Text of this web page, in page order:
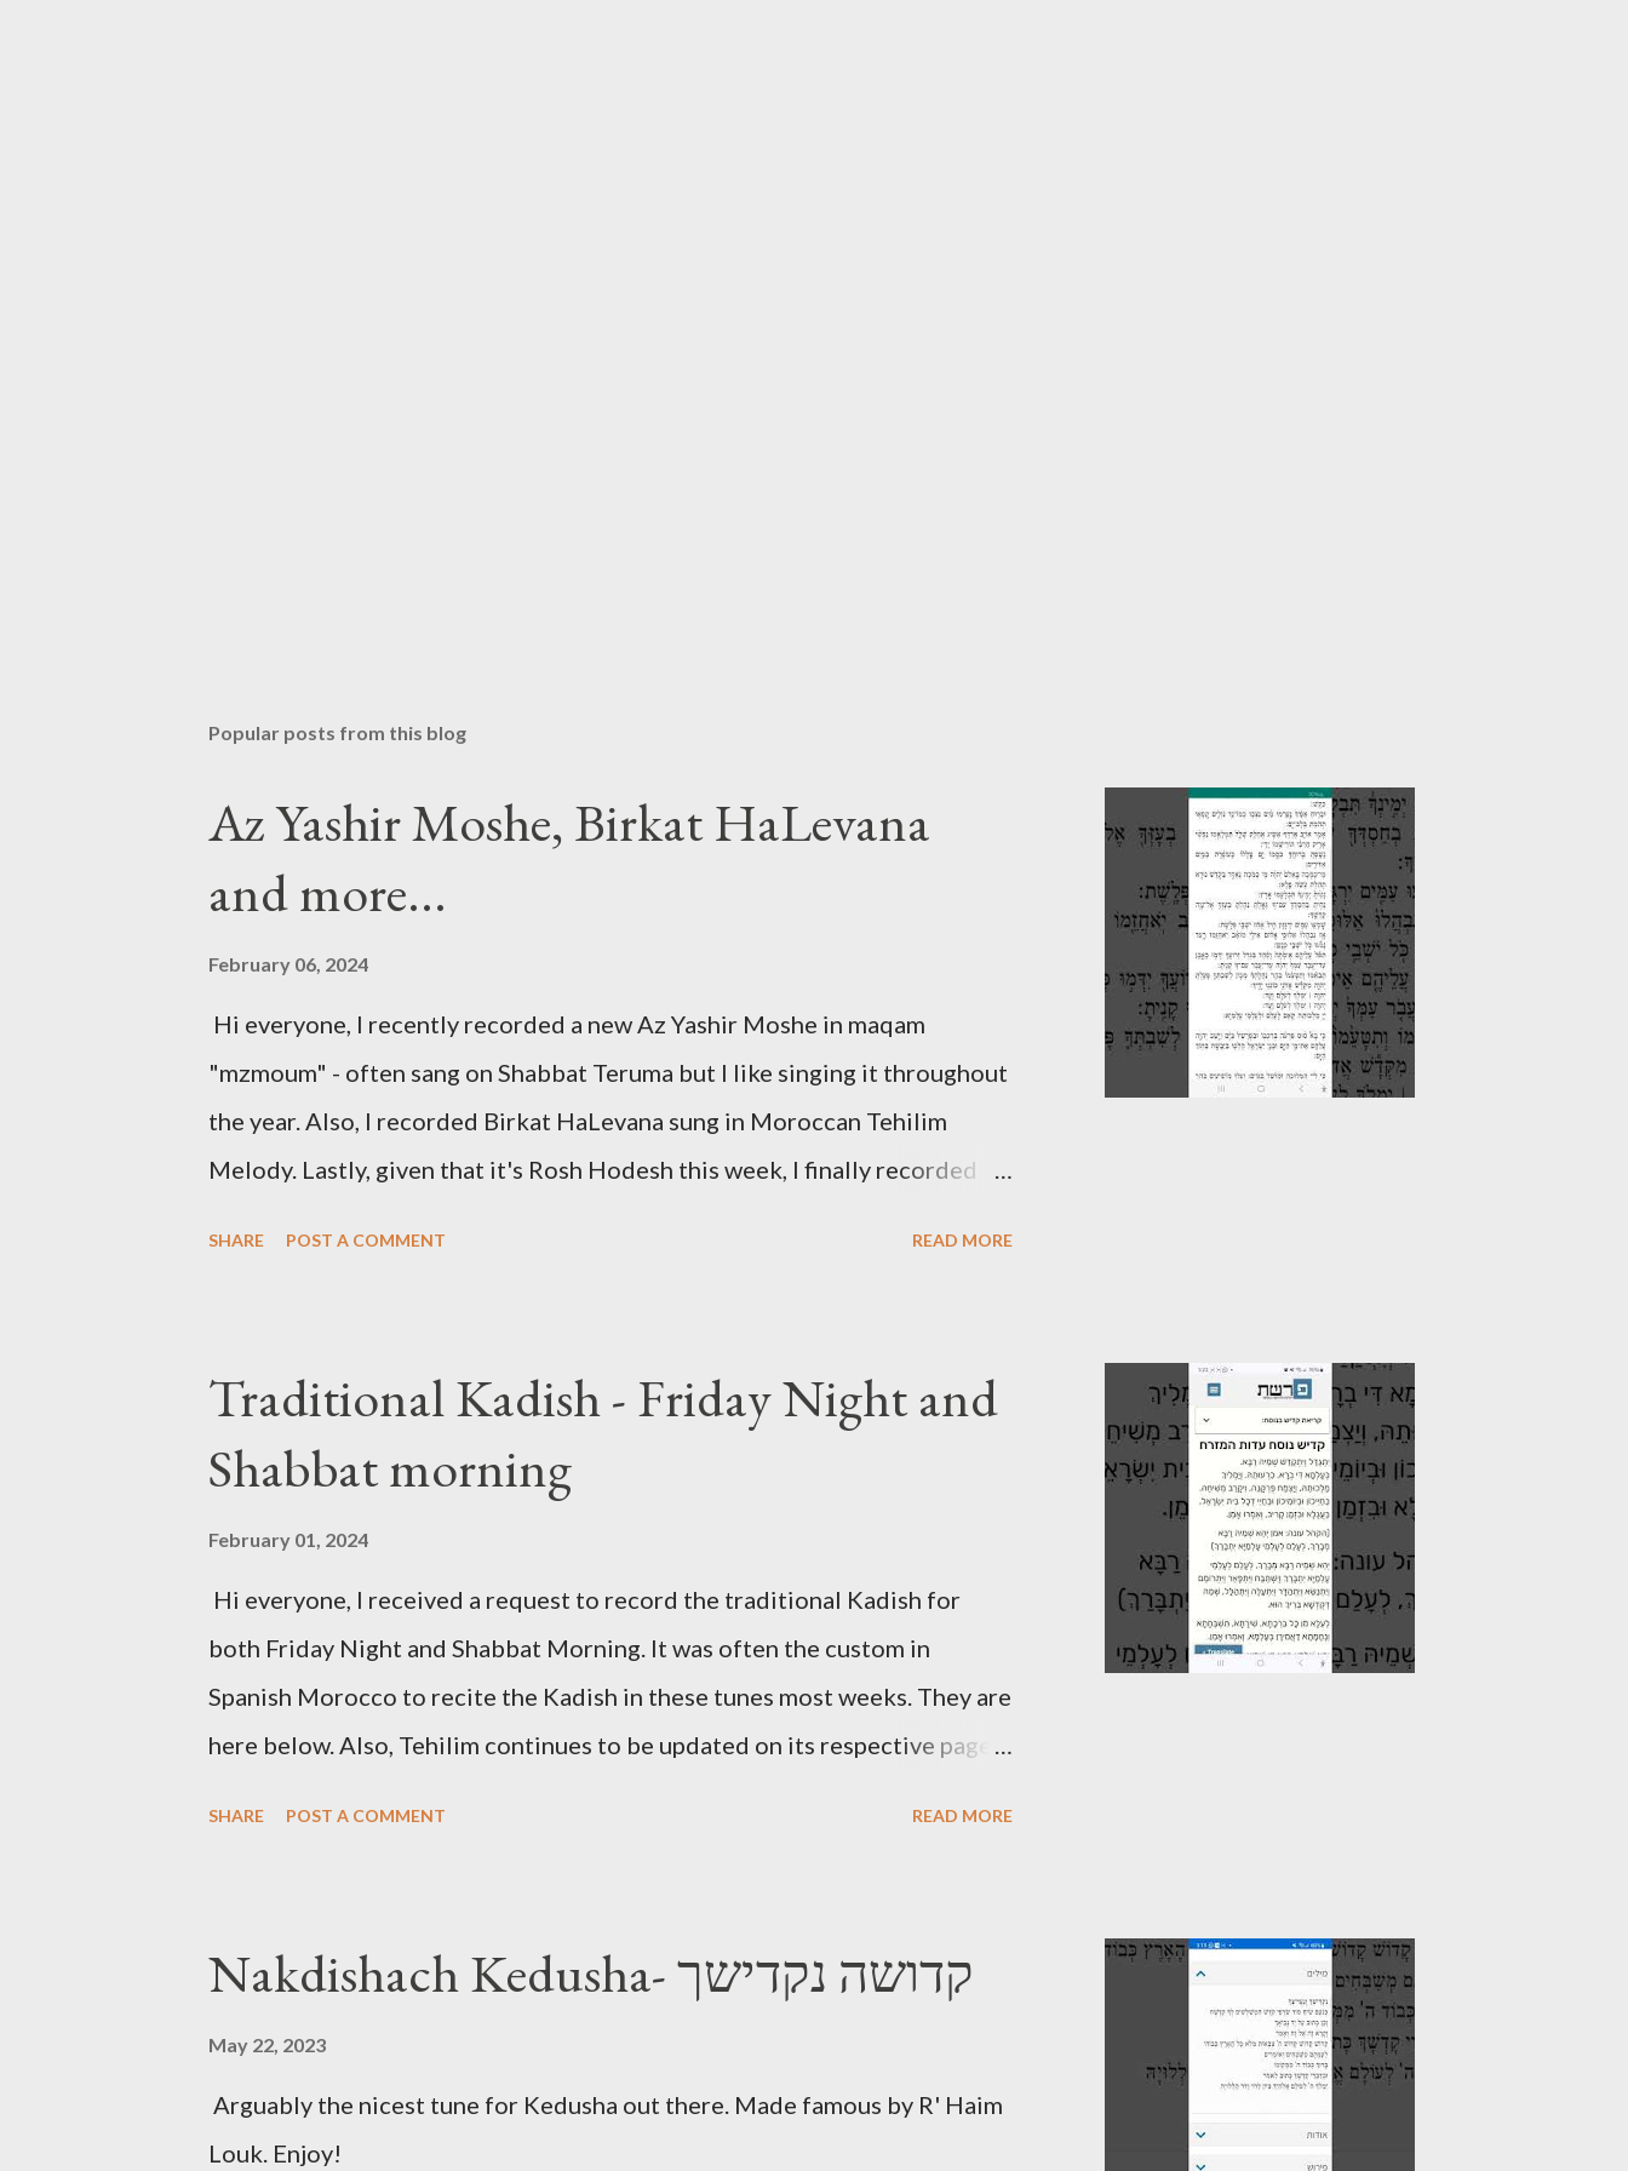
Popular posts from this blog
Az Yashir Moshe, Birkat HaLevana
and more...
February 06, 2024
Hi everyone, I recently recorded a new Az Yashir Moshe in maqam
"mzmoum" - often sang on Shabbat Teruma but I like singing it throughout
the year. Also, I recorded Birkat HaLevana sung in Moroccan Tehilim
Melody. Lastly, given that it's Rosh Hodesh this week, I finally recorded
SHARE POST A COMMENT READ MORE
Traditional Kadish - Friday Night and
Shabbat morning
February 01, 2024
Hi everyone, I received a request to record the traditional Kadish for
both Friday Night and Shabbat Morning. It was often the custom in
Spanish Morocco to recite the Kadish in these tunes most weeks. They are
here below. Also, Tehilim continues to be updated on its respective page.
SHARE POST A COMMENT READ MORE
Nakdishach Kedusha- קדושה נקדישך
May 22, 2023
Arguably the nicest tune for Kedusha out there. Made famous by R' Haim
Louk. Enjoy!